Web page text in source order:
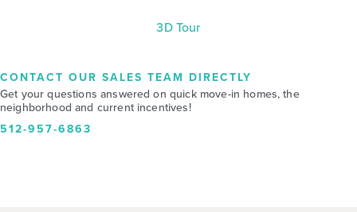
3D Tour
CONTACT OUR SALES TEAM DIRECTLY
Get your questions answered on quick move-in homes, the
neighborhood and current incentives!
512-957-6863